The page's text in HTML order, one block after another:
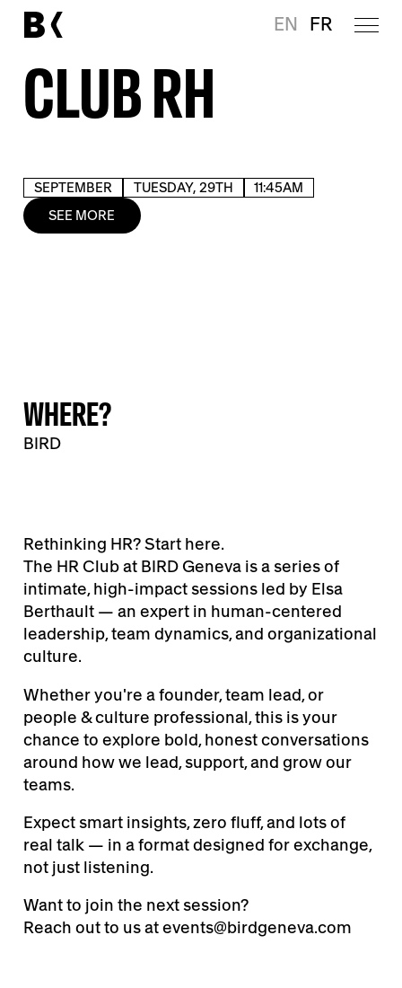
EN FR
CLUB RH
SEPTEMBER TUESDAY, 29TH
11:45AM
SEE MORE
WHERE?
BIRD
Rethinking HR? Start here.
The HR Club at BIRD Geneva is a series of
intimate, high-impact sessions led by Elsa
Berthault — an expert in human-centered
leadership, team dynamics, and organizational
culture.
Whether you're a founder, team lead, or
people & culture professional, this is your
chance to explore bold, honest conversations
around how we lead, support, and grow our
teams.
Expect smart insights, zero fluff, and lots of
real talk — in a format designed for exchange,
not just listening.
Want to join the next session?
Reach out to us at events@birdgeneva.com